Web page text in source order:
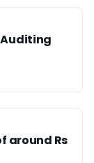
around Rs